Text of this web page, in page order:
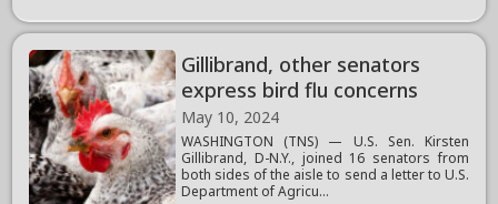
Gillibrand, other senators
express bird flu concerns
May 10, 2024
WASHINGTON (TNS) — U.S. Sen. Kirsten
Gillibrand, D-N.Y., joined 16 senators from
both sides of the aisle to send a letter to U.S.
Department of Agricu...